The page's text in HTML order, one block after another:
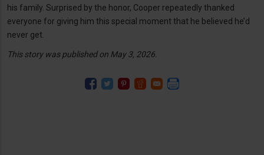
his family. Surprised by the honor, Cooper repeatedly thanked
everyone for giving him this special moment that he believed he’d
never get.
This story was published on May 3, 2026.